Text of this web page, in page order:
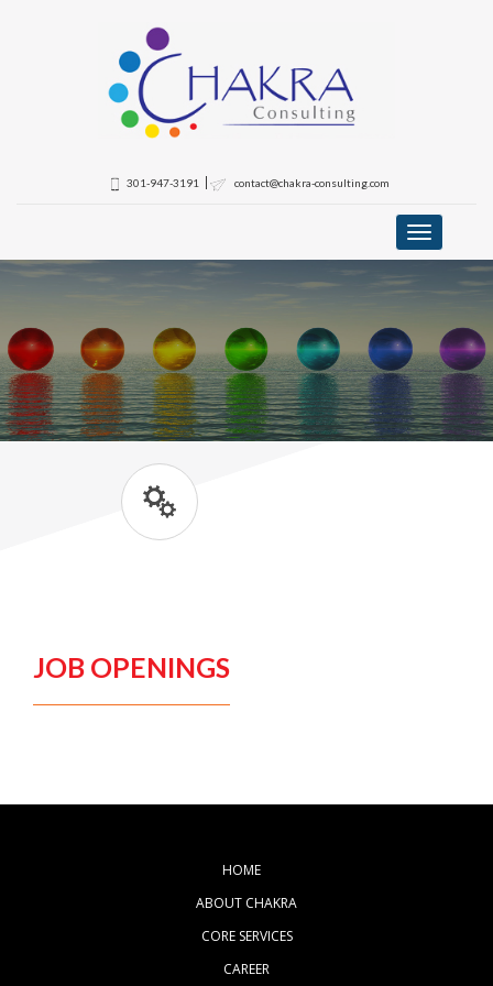
301-947-3191 contact@chakra-consulting.com
Toggle
navigation
JOB OPENINGS
HOME
ABOUT CHAKRA
CORE SERVICES
CAREER